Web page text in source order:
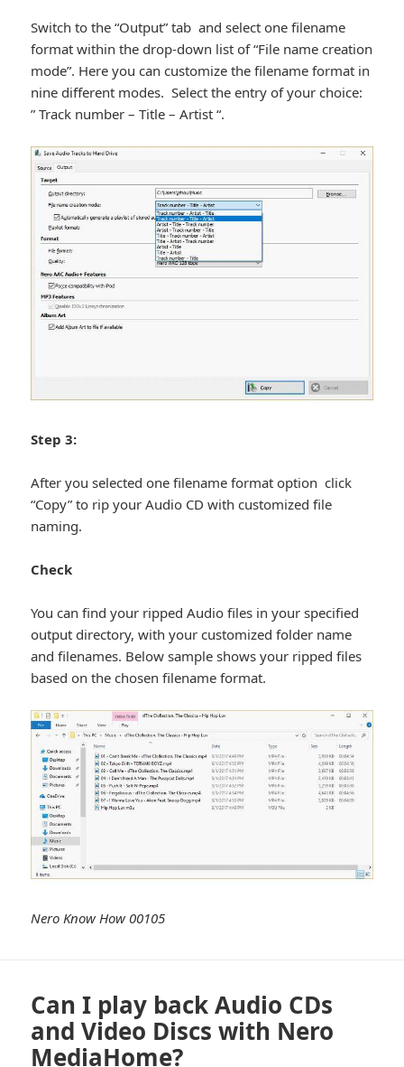
Switch to the “Output” tab and select one filename
format within the drop-down list of “File name creation
mode”. Here you can customize the filename format in
nine different modes. Select the entry of your choice:
” Track number – Title – Artist “.
Step 3:
After you selected one filename format option click
“Copy” to rip your Audio CD with customized file
naming.
Check
You can find your ripped Audio files in your specified
output directory, with your customized folder name
and filenames. Below sample shows your ripped files
based on the chosen filename format.
Nero Know How 00105
Can I play back Audio CDs
and Video Discs with Nero
MediaHome?